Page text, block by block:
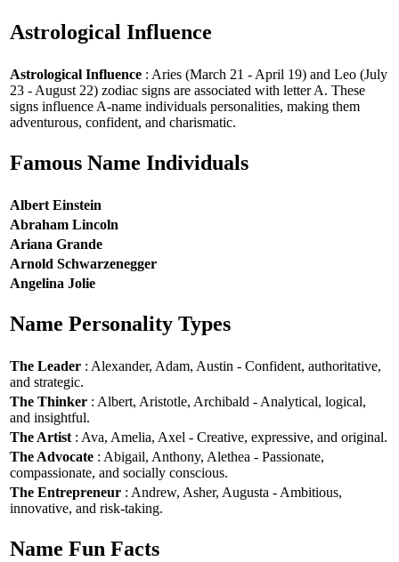
Astrological Influence
Astrological Influence : Aries (March 21 - April 19) and Leo (July
23 - August 22) zodiac signs are associated with letter A. These
signs influence A-name individuals personalities, making them
adventurous, confident, and charismatic.
Famous Name Individuals
Albert Einstein
Abraham Lincoln
Ariana Grande
Arnold Schwarzenegger
Angelina Jolie
Name Personality Types
The Leader : Alexander, Adam, Austin - Confident, authoritative,
and strategic.
The Thinker : Albert, Aristotle, Archibald - Analytical, logical,
and insightful.
The Artist : Ava, Amelia, Axel - Creative, expressive, and original.
The Advocate : Abigail, Anthony, Alethea - Passionate,
compassionate, and socially conscious.
The Entrepreneur : Andrew, Asher, Augusta - Ambitious,
innovative, and risk-taking.
Name Fun Facts